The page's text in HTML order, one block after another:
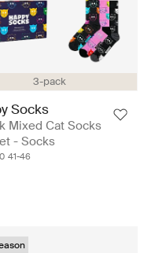
3-pack
Socks
Mixed Cat Socks
- Socks
41-46